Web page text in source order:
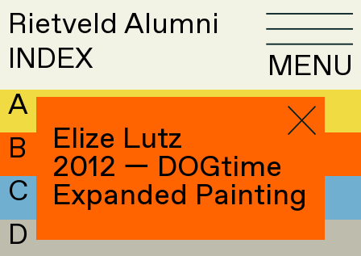
Rietveld Alumni
INDEX
MENU
A
B
C
D
Elize Lutz
2012 — DOGtime
Expanded Painting